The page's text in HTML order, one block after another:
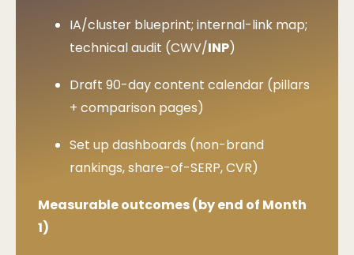
IA/cluster blueprint; internal-link map;
technical audit (CWV/INP)
Draft 90-day content calendar (pillars
+ comparison pages)
Set up dashboards (non-brand
rankings, share-of-SERP, CVR)
Measurable outcomes (by end of Month
1)